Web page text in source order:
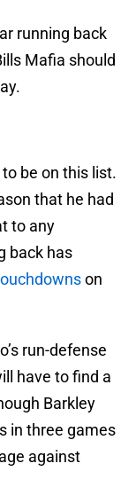
running back
Mafia should
be on this list.
that he had
to any
back has
on
run-defense
have to find a
Barkley
in three games
against